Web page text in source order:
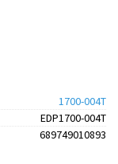
1700-004T
EDP1700-004T
689749010893